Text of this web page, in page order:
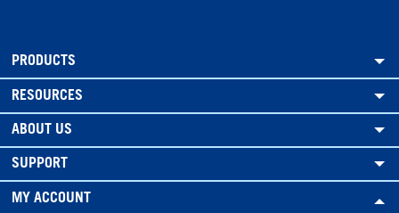
PRODUCTS
RESOURCES
ABOUT US
SUPPORT
MY ACCOUNT